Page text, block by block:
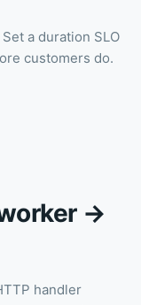
a duration SLO
customers do.
→
handler